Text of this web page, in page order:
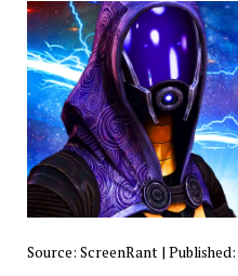
Source: ScreenRant| Published: